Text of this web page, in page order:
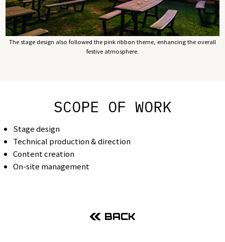
The stage design also followed the pink ribbon theme, enhancing the overall
festive atmosphere.
SCOPE OF WORK
Stage design
Technical production & direction
Content creation
On-site management
BACK